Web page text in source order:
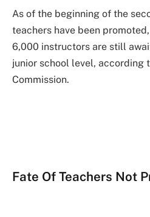
As of the beginning of the
teachers have been
6,000 instructors are still
junior school level, according
Commission.
Fate Of Teachers Not